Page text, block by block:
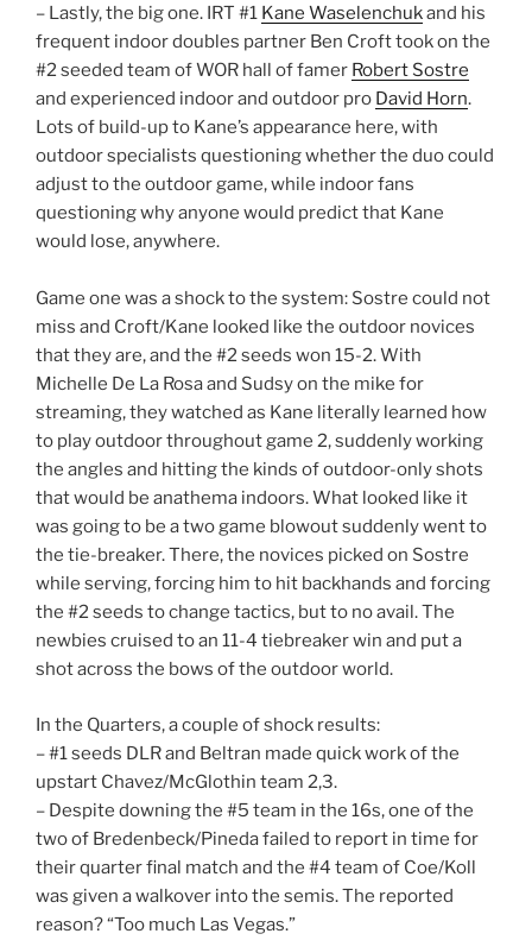
– Lastly, the big one. IRT #1 Kane Waselenchukand his
frequent indoor doubles partner Ben Croft took on the
#2 seeded team of WOR hall of famer Robert Sostre
and experienced indoor and outdoor pro David Horn.
Lots of build-up to Kane’s appearance here, with
outdoor specialists questioning whether the duo could
adjust to the outdoor game, while indoor fans
questioning why anyone would predict that Kane
would lose, anywhere.
Game one was a shock to the system: Sostre could not
miss and Croft/Kane looked like the outdoor novices
that they are, and the #2 seeds won 15-2. With
Michelle De La Rosa and Sudsy on the mike for
streaming, they watched as Kane literally learned how
to play outdoor throughout game 2, suddenly working
the angles and hitting the kinds of outdoor-only shots
that would be anathema indoors. What looked like it
was going to be a two game blowout suddenly went to
the tie-breaker. There, the novices picked on Sostre
while serving, forcing him to hit backhands and forcing
the #2 seeds to change tactics, but to no avail. The
newbies cruised to an 11-4 tiebreaker win and put a
shot across the bows of the outdoor world.
In the Quarters, a couple of shock results:
– #1 seeds DLR and Beltran made quick work of the
upstart Chavez/McGlothin team 2,3.
– Despite downing the #5 team in the 16s, one of the
two of Bredenbeck/Pineda failed to report in time for
their quarter final match and the #4 team of Coe/Koll
was given a walkover into the semis. The reported
reason? “Too much Las Vegas.”